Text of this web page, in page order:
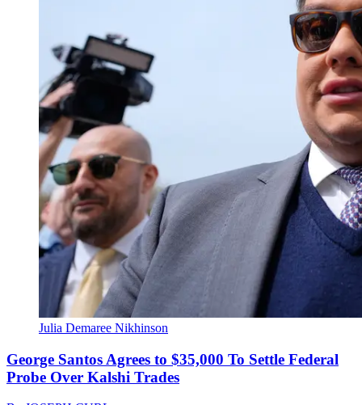
Julia Demaree Nikhinson
George Santos Agrees to $35,000 To Settle Federal
Probe Over Kalshi Trades